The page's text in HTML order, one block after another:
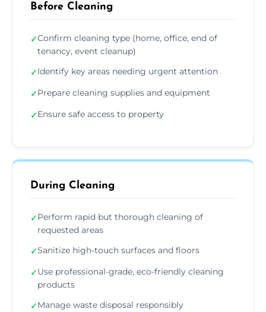
Before Cleaning
✓Confirm cleaning type (home, office, end of
tenancy, event cleanup)
✓Identify key areas needing urgent attention
✓Prepare cleaning supplies and equipment
✓Ensure safe access to property
During Cleaning
✓Perform rapid but thorough cleaning of
requested areas
✓Sanitize high-touch surfaces and floors
✓Use professional-grade, eco-friendly cleaning
products
✓Manage waste disposal responsibly